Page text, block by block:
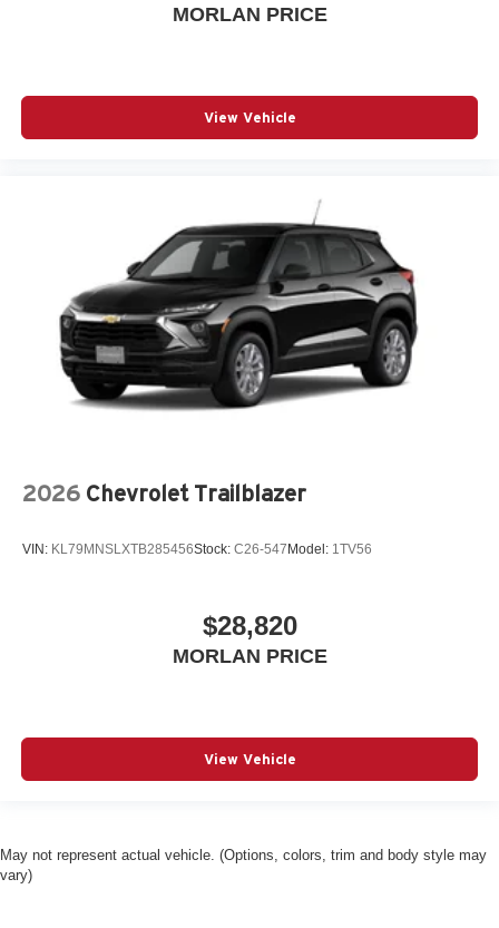
MORLAN PRICE
View Vehicle
2026 Chevrolet Trailblazer
VIN: KL79MNSLXTB285456Stock: C26-547Model: 1TV56
$28,820
MORLAN PRICE
View Vehicle
May not represent actual vehicle. (Options, colors, trim and body style may
vary)